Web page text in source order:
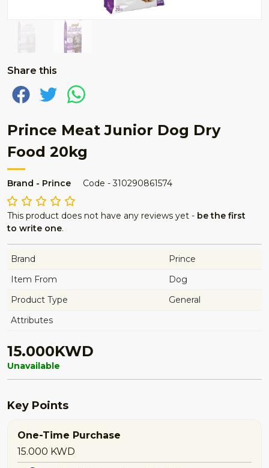
Share this
Prince Meat Junior Dog Dry
Food 20kg
Brand - Prince Code - 310290861574
This product does not have any reviews yet - be the first
to write one.
Brand
Prince
Item From
Dog
Product Type
General
Attributes
15.000KWD
Unavailable
Key Points
One-Time Purchase
15.000 KWD